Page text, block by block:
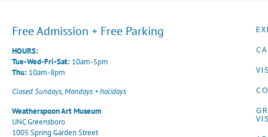
Free Admission + Free Parking
HOURS:
Tue-Wed-Fri-Sat: 10am-5pm
Thu: 10am-8pm
Closed Sundays, Mondays + holidays
Weatherspoon Art Museum
UNC Greensboro
1005 Spring Garden Street